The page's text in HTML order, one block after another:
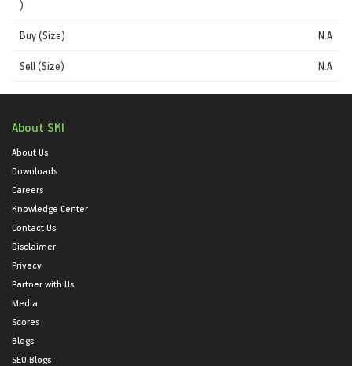
)
Buy (Size) N.A
Sell (Size) N.A
About SKI
About Us
Downloads
Careers
Knowledge Center
Contact Us
Disclaimer
Privacy
Partner with Us
Media
Scores
Blogs
SEO Blogs